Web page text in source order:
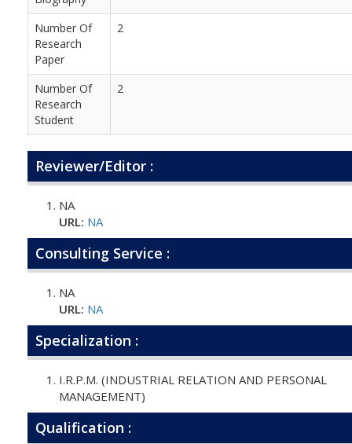
Number Of
Research
Paper
2
Number Of
Research
Student
2
Reviewer/Editor :
NA
URL: NA
Consulting Service :
NA
URL: NA
Specialization :
I.R.P.M. (INDUSTRIAL RELATION AND PERSONAL
MANAGEMENT)
Qualification :